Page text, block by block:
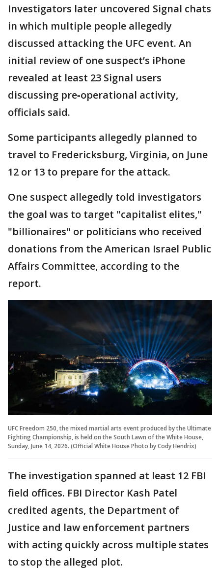
Investigators later uncovered Signal chats
in which multiple people allegedly
discussed attacking the UFC event. An
initial review of one suspect’s iPhone
revealed at least 23 Signal users
discussing pre‑operational activity,
officials said.
Some participants allegedly planned to
travel to Fredericksburg, Virginia, on June
12 or 13 to prepare for the attack.
One suspect allegedly told investigators
the goal was to target "capitalist elites,"
"billionaires" or politicians who received
donations from the American Israel Public
Affairs Committee, according to the
report.
UFC Freedom 250, the mixed martial arts event produced by the Ultimate
Fighting Championship, is held on the South Lawn of the White House,
Sunday, June 14, 2026. (Official White House Photo by Cody Hendrix)
The investigation spanned at least 12 FBI
field offices. FBI Director Kash Patel
credited agents, the Department of
Justice and law enforcement partners
with acting quickly across multiple states
to stop the alleged plot.